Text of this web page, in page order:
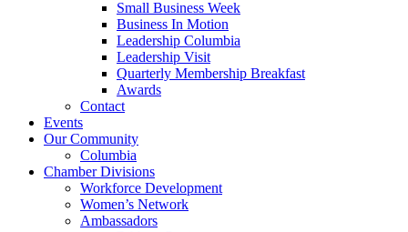
Small Business Week
Business In Motion
Leadership Columbia
Leadership Visit
Quarterly Membership Breakfast
Awards
Contact
Events
Our Community
Columbia
Chamber Divisions
Workforce Development
Women’s Network
Ambassadors